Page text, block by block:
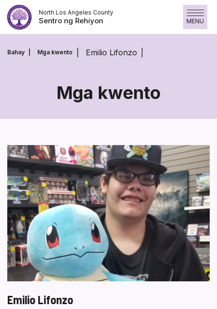
Laktawan
ang
nilalaman
North Los Angeles County
Sentro ng Rehiyon MENU
Bahay Mga kwento Emilio Lifonzo
Mga kwento
Emilio Lifonzo